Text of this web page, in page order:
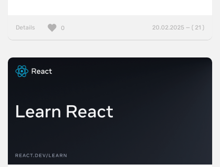
Details 20.02.2025 — ( 21 )
0